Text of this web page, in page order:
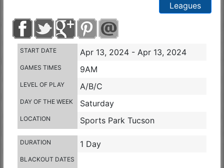
Leagues
START DATE Apr 13, 2024 - Apr 13, 2024
GAMES TIMES 9AM
LEVEL OF PLAY A/B/C
DAY OF THE WEEK Saturday
LOCATION Sports Park Tucson
DURATION 1 Day
BLACKOUT DATES